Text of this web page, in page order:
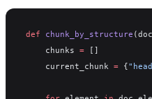
def chunk_by_structure
    chunks
= []
    current_chunk
= {